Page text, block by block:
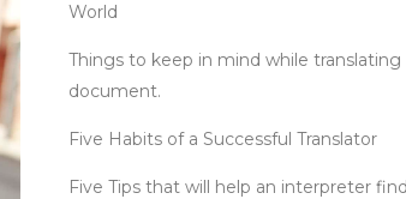
World
Things to keep in mind while translating
document.
Five Habits of a Successful Translator
Five Tips that will help an interpreter